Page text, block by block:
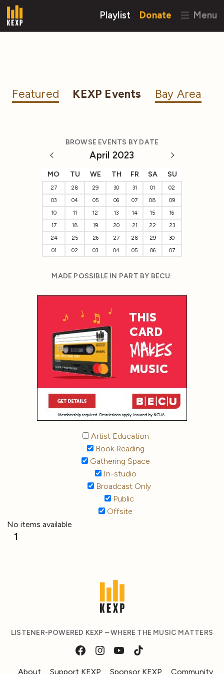
Playlist Donate Menu
Featured KEXP Events Bay Area
BROWSE EVENTS BY DATE
April 2023
MO TU WE TH FR SA SU
27 28 29 30 31 01
02
03
04 05 06 07 08
09
10
11 12 13 14 15
16
17
18 19 20 21 22
23
24
25 26 27 28 29
30
01
02 03 04 05 06 07
MADE POSSIBLE IN PART BY BECU:
Artist Education
Book Reading
Gathering Space
In-studio
Broadcast Only
Public
Offsite
No items available
1
LISTENER-POWERED KEXP – WHERE THE MUSIC MATTERS
About Support KEXP Sponsor KEXP Community